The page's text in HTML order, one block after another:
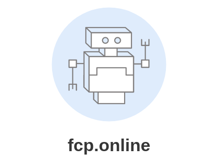
fcp.online